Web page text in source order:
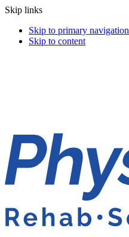
Skip links
Skip to primary navigation
Skip to content